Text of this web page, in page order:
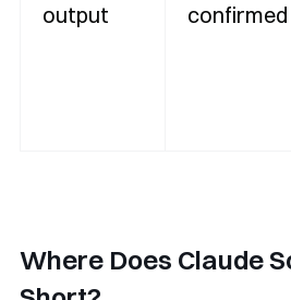
output
confirmed
Where Does Claude